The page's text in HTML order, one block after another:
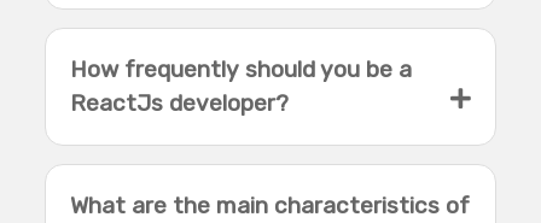
How frequently should you be a
ReactJs developer?
What are the main characteristics of